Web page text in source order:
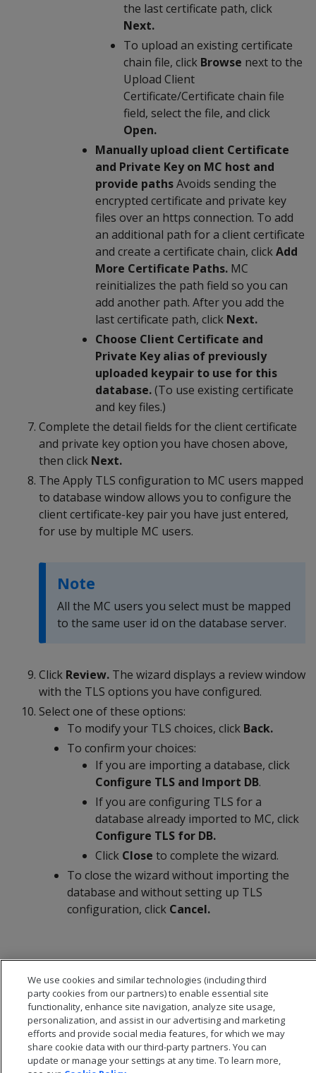
the last certificate path, click
Next.
To upload an existing certificate
chain file, click Browse next to the
Upload Client
Certificate/Certificate chain file
field, select the file, and click
Open.
Manually upload client Certificate
and Private Key on MC host and
provide pathsAvoids sending the
encrypted certificate and private key
files over an https connection. To add
an additional path for a client certificate
and create a certificate chain, clickAdd
More Certificate Paths. MC
reinitializes the path field so you can
add another path. After you add the
last certificate path, click Next.
Choose Client Certificate and
Private Key alias of previously
uploaded keypair to use for this
database.(To use existing certificate
and key files.)
Complete the detail fields for the client certificate
and private key option you have chosen above,
then click Next.
The Apply TLS configuration to MC users mapped
to database window allows you to configure the
client certificate-key pair you have just entered,
for use by multiple MC users.
Note
All the MC users you select must be mapped
to the same user id on the database server.
Click Review. The wizard displays a review window
with the TLS options you have configured.
Select one of these options:
To modify your TLS choices, click Back.
To confirm your choices:
If you are importing a database, click
Configure TLS and Import DB.
If you are configuring TLS for a
database already imported to MC, click
Configure TLS for DB.
Click Close to complete the wizard.
To close the wizard without importing the
database and without setting up TLS
configuration, click Cancel.
We use cookies and similar technologies (including third
party cookies from our partners) to enable essential site
functionality, enhance site navigation, analyze site usage,
personalization, and assist in our advertising and marketing
efforts and provide social media features, for which we may
share cookie data with our third-party partners. You can
update or manage your settings at any time. To learn more,